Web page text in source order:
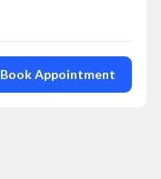
Book Appointment